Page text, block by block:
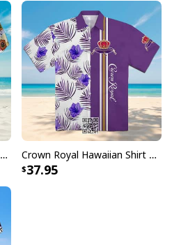
Crown Royal Whisky Hawaiian Shirt Hibicus Palm Tree Crown Royal Hawaiian Shirt Summer Holiday Gift
37.95